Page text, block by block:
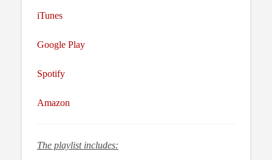
iTunes
Google Play
Spotify
Amazon
The playlist includes: